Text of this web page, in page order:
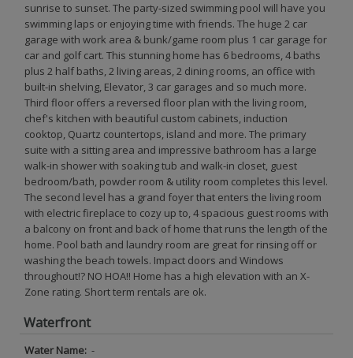
sunrise to sunset. The party-sized swimming pool will have you
swimming laps or enjoying time with friends. The huge 2 car
garage with work area & bunk/game room plus 1 car garage for
car and golf cart. This stunning home has 6 bedrooms, 4 baths
plus 2 half baths, 2 living areas, 2 dining rooms, an office with
built-in shelving, Elevator, 3 car garages and so much more.
Third floor offers a reversed floor plan with the living room,
chef's kitchen with beautiful custom cabinets, induction
cooktop, Quartz countertops, island and more. The primary
suite with a sitting area and impressive bathroom has a large
walk-in shower with soaking tub and walk-in closet, guest
bedroom/bath, powder room & utility room completes this level.
The second level has a grand foyer that enters the living room
with electric fireplace to cozy up to, 4 spacious guest rooms with
a balcony on front and back of home that runs the length of the
home. Pool bath and laundry room are great for rinsing off or
washing the beach towels. Impact doors and Windows
throughout!? NO HOA!! Home has a high elevation with an X-
Zone rating. Short term rentals are ok.
Waterfront
Water Name: -